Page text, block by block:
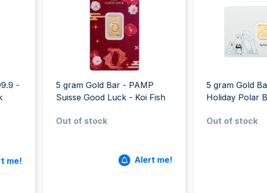
-
me!
5 gram Gold Bar - PAMP
Suisse Good Luck - Koi Fish
Out of stock
Alert me!
5 gram Gold
Holiday Polar
Out of stock